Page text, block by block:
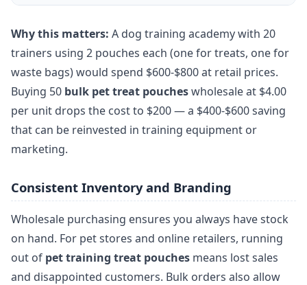
Why this matters: A dog training academy with 20
trainers using 2 pouches each (one for treats, one for
waste bags) would spend $600-$800 at retail prices.
Buying 50 bulk pet treat poucheswholesale at $4.00
per unit drops the cost to $200 — a $400-$600 saving
that can be reinvested in training equipment or
marketing.
Consistent Inventory and Branding
Wholesale purchasing ensures you always have stock
on hand. For pet stores and online retailers, running
out of pet training treat pouches means lost sales
and disappointed customers. Bulk orders also allow